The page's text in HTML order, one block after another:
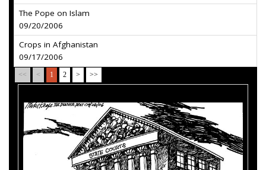
The Pope on Islam
09/20/2006
Crops in Afghanistan
09/17/2006
<< < 1 2 > >>